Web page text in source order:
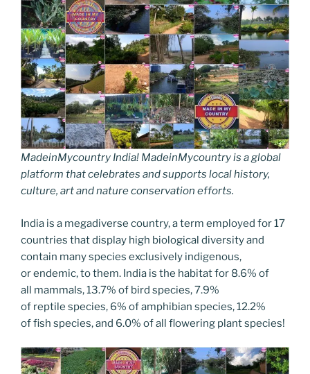
MadeinMycountry India! MadeinMycountry is a global
platform that celebrates and supports local history,
culture, art and nature conservation efforts.
India is a megadiverse country, a term employed for 17
countries that display high biological diversity and
contain many species exclusively indigenous,
or endemic, to them. India is the habitat for 8.6% of
all mammals, 13.7% of bird species, 7.9%
of reptile species, 6% of amphibian species, 12.2%
of fish species, and 6.0% of all flowering plant species!